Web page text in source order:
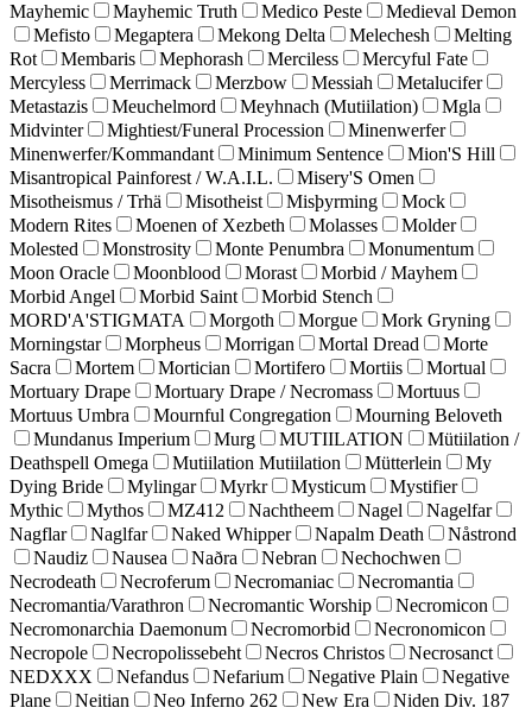
Mayhemic
Mayhemic Truth Medico Peste
Medieval Demon
Mefisto
Megaptera Mekong Delta Melechesh
Melting
Rot
Membaris Mephorash Merciless
Mercyful Fate
Mercyless
Merrimack Merzbow Messiah
Metalucifer
Metastazis
Meuchelmord Meyhnach (Mutiilation)
Mgla
Midvinter
Mightiest/Funeral Procession
Minenwerfer
Minenwerfer/Kommandant
Minimum Sentence
Mion'S Hill
Misantropical Painforest / W.A.I.L.
Misery'S Omen
Misotheismus / Trhä
Misotheist Misþyrming
Mock
Modern Rites
Moenen of Xezbeth Molasses
Molder
Molested
Monstrosity Monte Penumbra
Monumentum
Moon Oracle
Moonblood Morast
Morbid / Mayhem
Morbid Angel
Morbid Saint
Morbid Stench
MORD'A'STIGMATA
Morgoth Morgue
Mork Gryning
Morningstar
Morpheus Morrigan Mortal Dread
Morte
Sacra
Mortem Mortician Mortifero Mortiis
Mortual
Mortuary Drape
Mortuary Drape / Necromass
Mortuus
Mortuus Umbra
Mournful Congregation
Mourning Beloveth
Mundanus Imperium
Murg MUTIILATION
Mütiilation /
Deathspell Omega
Mutiilation Mutiilation Mütterlein
My
Dying Bride
Mylingar Myrkr Mysticum
Mystifier
Mythic
Mythos MZ412 Nachtheem Nagel
Nagelfar
Nagflar
Naglfar Naked Whipper Napalm Death
Nåstrond
Naudiz
Nausea Naðra Nebran
Nechochwen
Necrodeath
Necroferum Necromaniac
Necromantia
Necromantia/Varathron
Necromantic Worship
Necromicon
Necromonarchia Daemonum
Necromorbid
Necronomicon
Necropole
Necropolissebeht Necros Christos
Necrosanct
NEDXXX
Nefandus Nefarium Negative Plain
Negative
Plane
Neitian Neo Inferno 262 New Era
Niden Div. 187